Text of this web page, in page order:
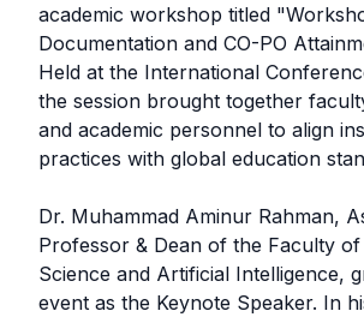
academic workshop titled
Documentation and CO-PO
Held at the International
the session brought together
and academic personnel to align
practices with global education
Dr. Muhammad Aminur Rahman,
Professor & Dean of the Faculty
Science and Artificial Intelligence,
event as the Keynote Speaker. In